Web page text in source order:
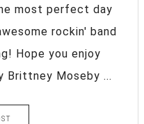
most perfect day
rockin' band
Hope you enjoy
Brittney Moseby ...